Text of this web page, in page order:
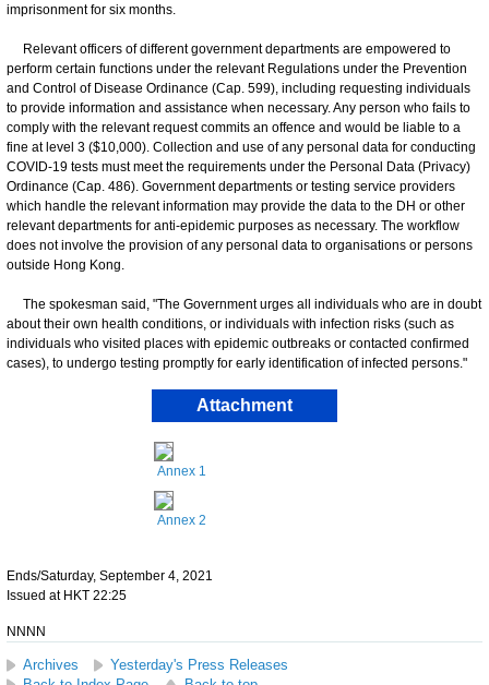
imprisonment for six months.
Relevant officers of different government departments are empowered to
perform certain functions under the relevant Regulations under the Prevention
and Control of Disease Ordinance (Cap. 599), including requesting individuals
to provide information and assistance when necessary. Any person who fails to
comply with the relevant request commits an offence and would be liable to a
fine at level 3 ($10,000). Collection and use of any personal data for conducting
COVID-19 tests must meet the requirements under the Personal Data (Privacy)
Ordinance (Cap. 486). Government departments or testing service providers
which handle the relevant information may provide the data to the DH or other
relevant departments for anti-epidemic purposes as necessary. The workflow
does not involve the provision of any personal data to organisations or persons
outside Hong Kong.
The spokesman said, "The Government urges all individuals who are in doubt
about their own health conditions, or individuals with infection risks (such as
individuals who visited places with epidemic outbreaks or contacted confirmed
cases), to undergo testing promptly for early identification of infected persons."
Attachment
Annex 1
Annex 2
Ends/Saturday, September 4, 2021
Issued at HKT 22:25
NNNN
Archives
Yesterday's Press Releases